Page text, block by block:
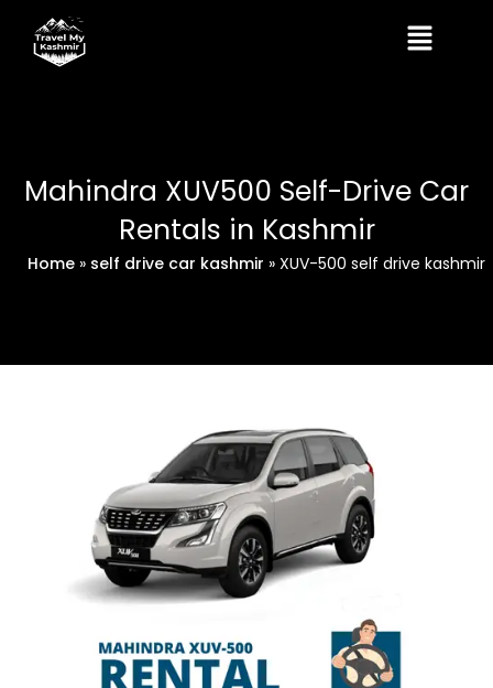
Menu
Mahindra XUV500 Self-Drive Car
Rentals in Kashmir
Home » self drive car kashmir » XUV-500 self drive kashmir